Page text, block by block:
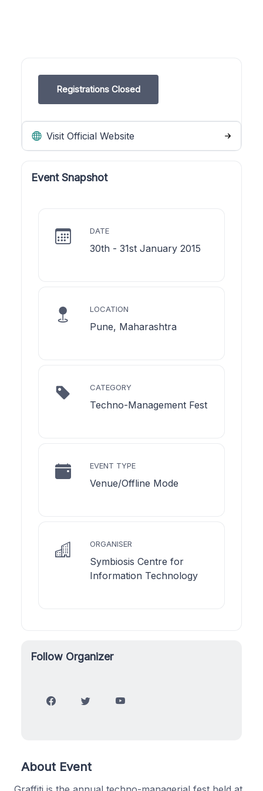
Registrations Closed
Visit Official Website
Event Snapshot
DATE
30th - 31st January 2015
LOCATION
Pune, Maharashtra
CATEGORY
Techno-Management Fest
EVENT TYPE
Venue/Offline Mode
ORGANISER
Symbiosis Centre for
Information Technology
Follow Organizer
About Event